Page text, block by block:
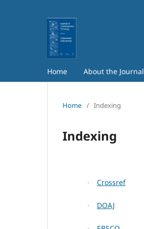
Home About the Journal
Home / Indexing
Indexing
· Crossref
· DOAJ